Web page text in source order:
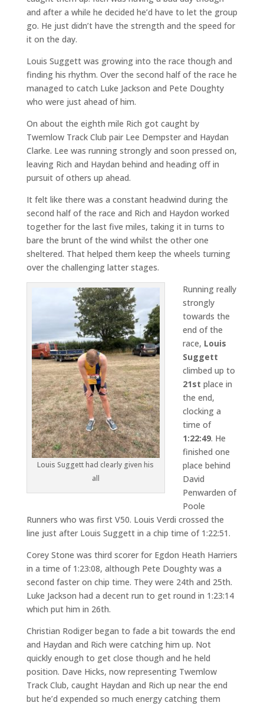
and after a while he decided he’d have to let the group
go. He just didn’t have the strength and the speed for
it on the day.
Louis Suggett was growing into the race though and
finding his rhythm. Over the second half of the race he
managed to catch Luke Jackson and Pete Doughty
who were just ahead of him.
On about the eighth mile Rich got caught by
Twemlow Track Club pair Lee Dempster and Haydan
Clarke. Lee was running strongly and soon pressed on,
leaving Rich and Haydan behind and heading off in
pursuit of others up ahead.
It felt like there was a constant headwind during the
second half of the race and Rich and Haydon worked
together for the last five miles, taking it in turns to
bare the brunt of the wind whilst the other one
sheltered. That helped them keep the wheels turning
over the challenging latter stages.
Louis Suggett had clearly given his
all
Running really
strongly
towards the
end of the
race, Louis
Suggett
climbed up to
21st place in
the end,
clocking a
time of
1:22:49. He
finished one
place behind
David
Penwarden of
Poole
Runners who was first V50. Louis Verdi crossed the
line just after Louis Suggett in a chip time of 1:22:51.
Corey Stone was third scorer for Egdon Heath Harriers
in a time of 1:23:08, although Pete Doughty was a
second faster on chip time. They were 24th and 25th.
Luke Jackson had a decent run to get round in 1:23:14
which put him in 26th.
Christian Rodiger began to fade a bit towards the end
and Haydan and Rich were catching him up. Not
quickly enough to get close though and he held
position. Dave Hicks, now representing Twemlow
Track Club, caught Haydan and Rich up near the end
but he’d expended so much energy catching them